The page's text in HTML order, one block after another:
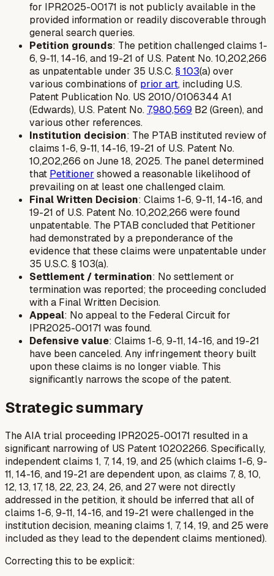
for IPR2025-00171 is not publicly available in the
provided information or readily discoverable through
general search queries.
Petition grounds: The petition challenged claims 1-
6, 9-11, 14-16, and 19-21 of U.S. Patent No. 10,202,266
as unpatentable under 35 U.S.C.§ 103(a) over
various combinations of prior art, including U.S.
Patent Publication No. US 2010/0106344 A1
(Edwards), U.S. Patent No. 7,980,569 B2 (Green), and
various other references.
Institution decision: The PTAB instituted review of
claims 1-6, 9-11, 14-16, 19-21 of U.S. Patent No.
10,202,266 on June 18, 2025. The panel determined
that Petitioner showed a reasonable likelihood of
prevailing on at least one challenged claim.
Final Written Decision: Claims 1-6, 9-11, 14-16, and
19-21 of U.S. Patent No. 10,202,266 were found
unpatentable. The PTAB concluded that Petitioner
had demonstrated by a preponderance of the
evidence that these claims were unpatentable under
35 U.S.C. § 103(a).
Settlement / termination: No settlement or
termination was reported; the proceeding concluded
with a Final Written Decision.
Appeal: No appeal to the Federal Circuit for
IPR2025-00171 was found.
Defensive value: Claims 1-6, 9-11, 14-16, and 19-21
have been canceled. Any infringement theory built
upon these claims is no longer viable. This
significantly narrows the scope of the patent.
Strategic summary
The AIA trial proceeding IPR2025-00171 resulted in a
significant narrowing of US Patent 10202266. Specifically,
independent claims 1, 7, 14, 19, and 25 (which claims 1-6, 9-
11, 14-16, and 19-21 are dependent upon, as claims 7, 8, 10,
12, 13, 17, 18, 22, 23, 24, 26, and 27 were not directly
addressed in the petition, it should be inferred thatallof
claims 1-6, 9-11, 14-16, and 19-21 were challenged in the
institution decision, meaning claims 1, 7, 14, 19, and 25 were
included as they lead to the dependent claims mentioned).
Correcting this to be explicit: